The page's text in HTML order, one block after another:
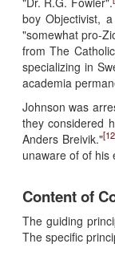
boy Objectivist,
"somewhat pro-
from The
specializing in
academia
Johnson was
they considered
Anders Breivik."
unaware of of his
Content of
The guiding
The specific